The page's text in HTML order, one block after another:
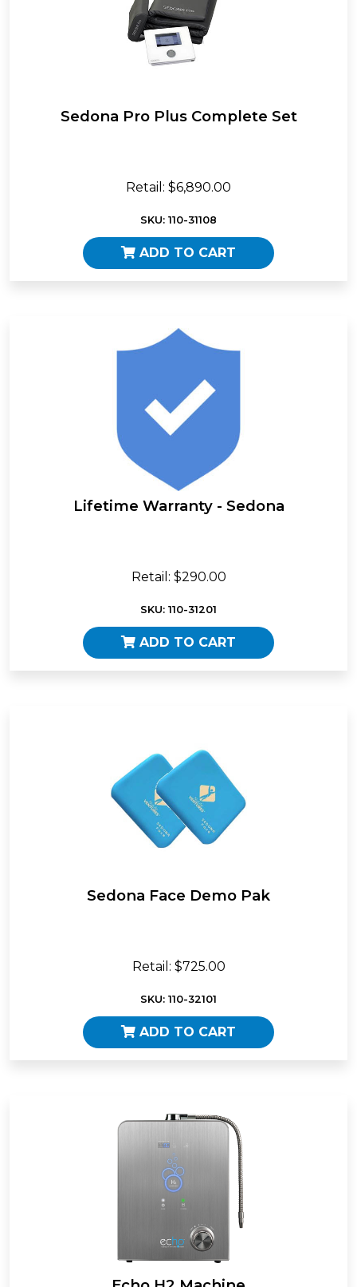
Sedona Pro Plus Complete Set
Retail: $6,890.00
SKU: 110-31108
ADD TO CART
Lifetime Warranty - Sedona
Retail: $290.00
SKU: 110-31201
ADD TO CART
Sedona Face Demo Pak
Retail: $725.00
SKU: 110-32101
ADD TO CART